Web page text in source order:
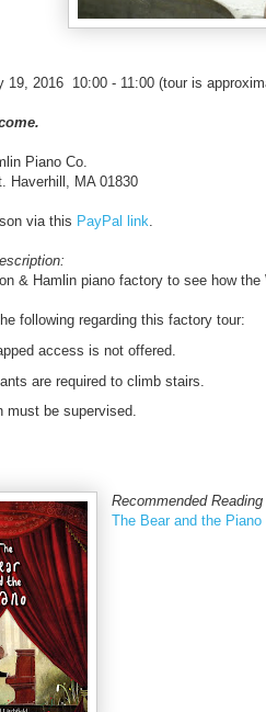
19, 2016 10:00 - 11:00 (tour is
Piano Co.
Haverhill, MA 01830
via this PayPal link.
& Hamlin piano factory to see how the
following regarding this factory tour:
access is not offered.
are required to climb stairs.
must be supervised.
Recommended Reading
The Bear and the Piano